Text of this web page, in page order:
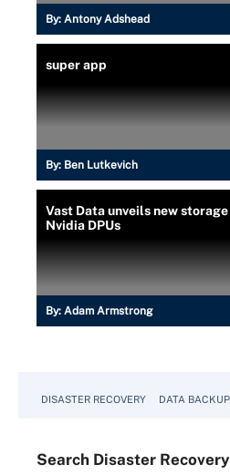
By: Antony Adshead
super app
By: Ben Lutkevich
Vast Data unveils new
Nvidia DPUs
By: Adam Armstrong
DISASTER RECOVERY DATA BACKUP
Search Disaster Recovery